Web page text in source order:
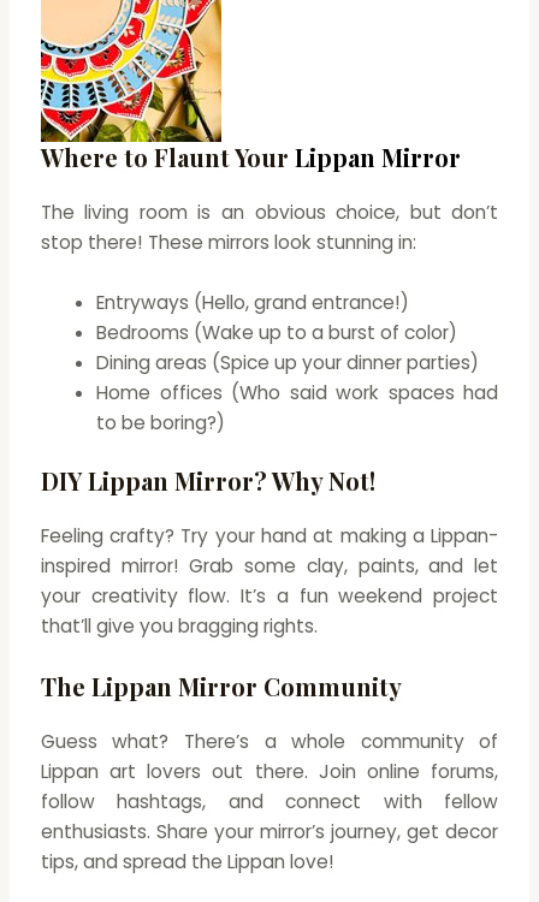
Where to Flaunt Your Lippan Mirror
The living room is an obvious choice, but don’t
stop there! These mirrors look stunning in:
Entryways (Hello, grand entrance!)
Bedrooms (Wake up to a burst of color)
Dining areas (Spice up your dinner parties)
Home offices (Who said work spaces had
to be boring?)
DIY Lippan Mirror? Why Not!
Feeling crafty? Try your hand at making a Lippan-
inspired mirror! Grab some clay, paints, and let
your creativity flow. It’s a fun weekend project
that’ll give you bragging rights.
The Lippan Mirror Community
Guess what? There’s a whole community of
Lippan art lovers out there. Join online forums,
follow hashtags, and connect with fellow
enthusiasts. Share your mirror’s journey, get decor
tips, and spread the Lippan love!